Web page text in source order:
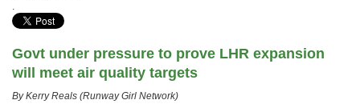
.
Govt under pressure to prove LHR expansion
will meet air quality targets
By Kerry Reals (Runway Girl Network)